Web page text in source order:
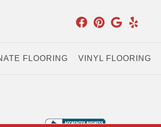
FLOORING VINYL FLOORING